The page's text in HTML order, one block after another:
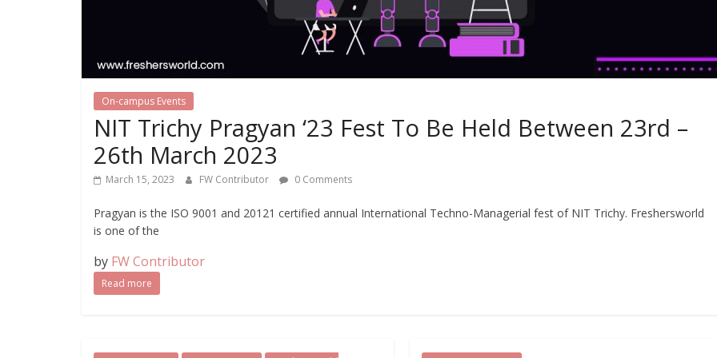
On-campus Events
NIT Trichy Pragyan ‘23 Fest To Be Held Between 23rd –
26th March 2023
March 15, 2023 FW Contributor 0 Comments
Pragyan is the ISO 9001 and 20121 certified annual International Techno-Managerial fest of NIT Trichy. Freshersworld
is one of the
by FW Contributor
Read more